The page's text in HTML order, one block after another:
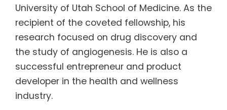
University of Utah School of Medicine. As the
recipient of the coveted fellowship, his
research focused on drug discovery and
the study of angiogenesis. He is also a
successful entrepreneur and product
developer in the health and wellness
industry.